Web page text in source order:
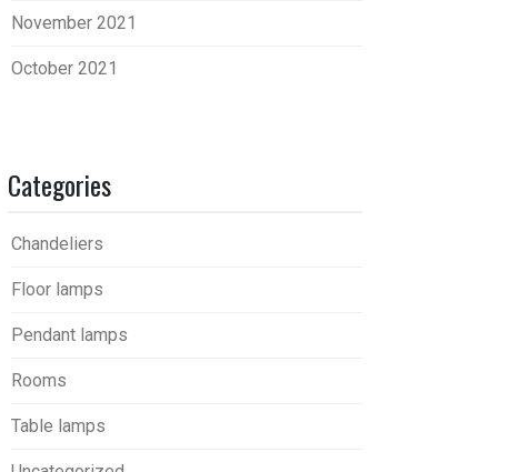
November 2021
October 2021
Categories
Chandeliers
Floor lamps
Pendant lamps
Rooms
Table lamps